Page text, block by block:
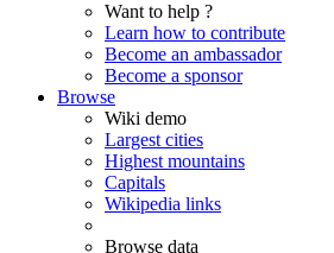
Want to help ?
Learn how to contribute
Become an ambassador
Become a sponsor
Browse
Wiki demo
Largest cities
Highest mountains
Capitals
Wikipedia links
Browse data